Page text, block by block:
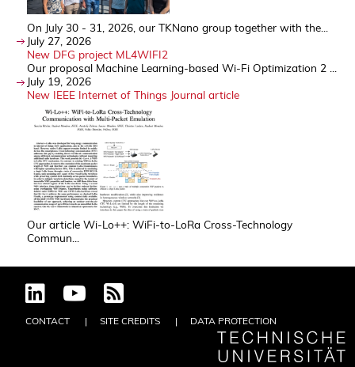
On July 30 - 31, 2026, our TKNano group together with the...
July 27, 2026
New DFG project ML4WIFI2
Our proposal Machine Learning-based Wi-Fi Optimization 2 ...
July 19, 2026
New IEEE Internet of Things Journal article
Our article Wi-Lo++: WiFi-to-LoRa Cross-Technology
Commun...
CONTACT SITE CREDITS DATA PROTECTION